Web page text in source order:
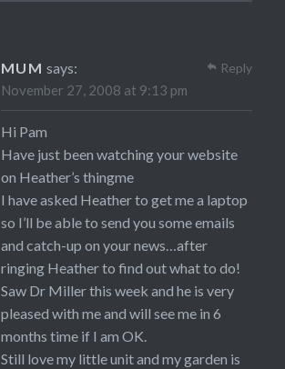
MUM says:
November 27, 2008 at 9:13 pm
Hi Pam
Have just been watching your website
on Heather’s thingme
I have asked Heather to get me a laptop
so I’ll be able to send you some emails
and catch-up on your news…after
ringing Heather to find out what to do!
Saw Dr Miller this week and he is very
pleased with me and will see me in 6
months time if I am OK.
Still love my little unit and my garden is
Reply